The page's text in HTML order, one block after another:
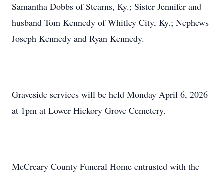
Samantha Dobbs of Stearns, Ky.; Sister Jennifer and
husband Tom Kennedy of Whitley City, Ky.; Nephews
Joseph Kennedy and Ryan Kennedy.
Graveside services will be held Monday April 6, 2026
at 1pm at Lower Hickory Grove Cemetery.
McCreary County Funeral Home entrusted with the